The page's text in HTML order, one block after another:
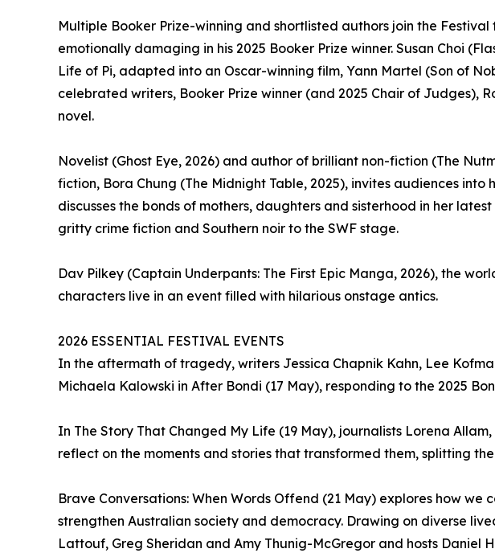
Multiple Booker Prize-winning and shortlisted authors join the
emotionally damaging in his 2025 Booker Prize winner. Susan Choi
Life of Pi, adapted into an Oscar-winning film, Yann Martel (Son of
celebrated writers, Booker Prize winner (and 2025 Chair of Judges),
novel.
Novelist (Ghost Eye, 2026) and author of brilliant non-fiction (The
fiction, Bora Chung (The Midnight Table, 2025), invites audiences into
discusses the bonds of mothers, daughters and sisterhood in her
gritty crime fiction and Southern noir to the SWF stage.
Dav Pilkey (Captain Underpants: The First Epic Manga, 2026), the
characters live in an event filled with hilarious onstage antics.
2026 ESSENTIAL FESTIVAL EVENTS
In the aftermath of tragedy, writers Jessica Chapnik Kahn, Lee
Michaela Kalowski in After Bondi (17 May), responding to the 2025
In The Story That Changed My Life (19 May), journalists Lorena
reflect on the moments and stories that transformed them, splitting
Brave Conversations: When Words Offend (21 May) explores how
strengthen Australian society and democracy. Drawing on diverse
Lattouf, Greg Sheridan and Amy Thunig-McGregor and hosts